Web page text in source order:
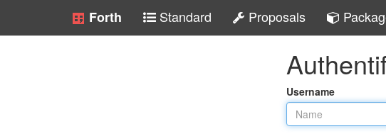
Forth Standard Proposals
Username